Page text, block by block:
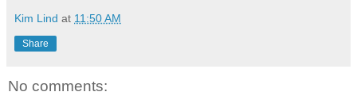
Kim Lind at 11:50 AM
Share
No comments: